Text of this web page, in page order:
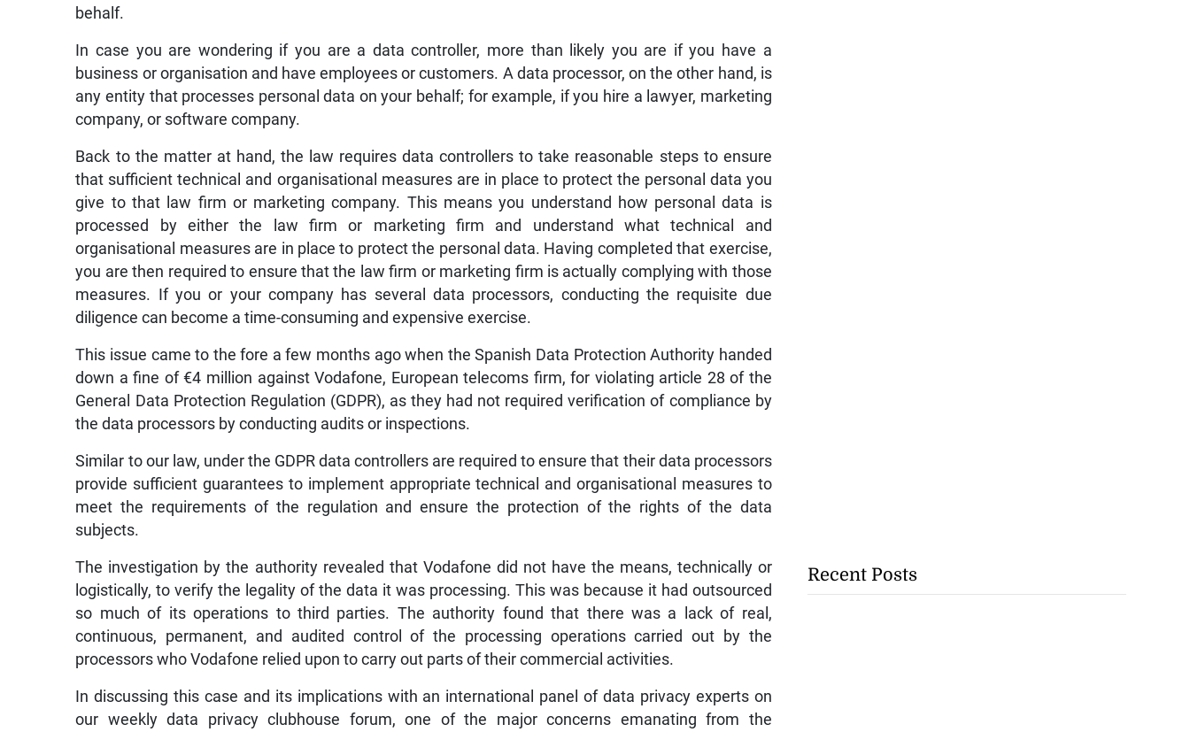
behalf.
In case you are wondering if you are a data controller, more than likely you are if you have a
business or organisation and have employees or customers. A data processor, on the other hand, is
any entity that processes personal data on your behalf; for example, if you hire a lawyer, marketing
company, or software company.
Back to the matter at hand, the law requires data controllers to take reasonable steps to ensure
that sufficient technical and organisational measures are in place to protect the personal data you
give to that law firm or marketing company. This means you understand how personal data is
processed by either the law firm or marketing firm and understand what technical and
organisational measures are in place to protect the personal data. Having completed that exercise,
you are then required to ensure that the law firm or marketing firm is actually complying with those
measures. If you or your company has several data processors, conducting the requisite due
diligence can become a time-consuming and expensive exercise.
This issue came to the fore a few months ago when the Spanish Data Protection Authority handed
down a fine of €4 million against Vodafone, European telecoms firm, for violating article 28 of the
General Data Protection Regulation (GDPR), as they had not required verification of compliance by
the data processors by conducting audits or inspections.
Similar to our law, under the GDPR data controllers are required to ensure that their data processors
provide sufficient guarantees to implement appropriate technical and organisational measures to
meet the requirements of the regulation and ensure the protection of the rights of the data
subjects.
The investigation by the authority revealed that Vodafone did not have the means, technically or
logistically, to verify the legality of the data it was processing. This was because it had outsourced
so much of its operations to third parties. The authority found that there was a lack of real,
continuous, permanent, and audited control of the processing operations carried out by the
processors who Vodafone relied upon to carry out parts of their commercial activities.
In discussing this case and its implications with an international panel of data privacy experts on
our weekly data privacy clubhouse forum, one of the major concerns emanating from the
Recent Posts